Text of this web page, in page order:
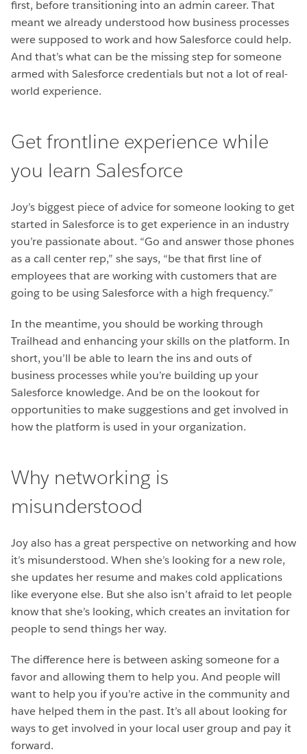
first, before transitioning into an admin career. That
meant we already understood how business processes
were supposed to work and how Salesforce could help.
And that’s what can be the missing step for someone
armed with Salesforce credentials but not a lot of real-
world experience.
Get frontline experience while
you learn Salesforce
Joy’s biggest piece of advice for someone looking to get
started in Salesforce is to get experience in an industry
you’re passionate about. “Go and answer those phones
as a call center rep,” she says, “be that first line of
employees that are working with customers that are
going to be using Salesforce with a high frequency.”
In the meantime, you should be working through
Trailhead and enhancing your skills on the platform. In
short, you’ll be able to learn the ins and outs of
business processes while you’re building up your
Salesforce knowledge. And be on the lookout for
opportunities to make suggestions and get involved in
how the platform is used in your organization.
Why networking is
misunderstood
Joy also has a great perspective on networking and how
it’s misunderstood. When she’s looking for a new role,
she updates her resume and makes cold applications
like everyone else. But she also isn’t afraid to let people
know that she’s looking, which creates an invitation for
people to send things her way.
The difference here is between asking someone for a
favor and allowing them to help you. And people will
want to help you if you’re active in the community and
have helped them in the past. It’s all about looking for
ways to get involved in your local user group and pay it
forward.